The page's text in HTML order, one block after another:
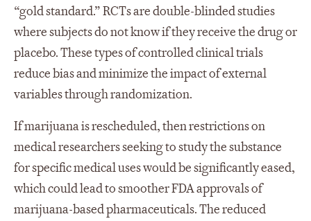
“gold standard.” RCTs are double-blinded studies
where subjects do not know if they receive the drug or
placebo. These types of controlled clinical trials
reduce bias and minimize the impact of external
variables through randomization.
If marijuana is rescheduled, then restrictions on
medical researchers seeking to study the substance
for specific medical uses would be significantly eased,
which could lead to smoother FDA approvals of
marijuana-based pharmaceuticals. The reduced